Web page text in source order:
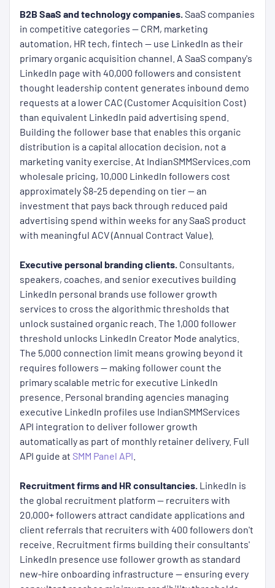
B2B SaaS and technology companies.SaaS companies
in competitive categories — CRM, marketing
automation, HR tech, fintech — use LinkedIn as their
primary organic acquisition channel. A SaaS company's
LinkedIn page with 40,000 followers and consistent
thought leadership content generates inbound demo
requests at a lower CAC (Customer Acquisition Cost)
than equivalent LinkedIn paid advertising spend.
Building the follower base that enables this organic
distribution is a capital allocation decision, not a
marketing vanity exercise. At IndianSMMServices.com
wholesale pricing, 10,000 LinkedIn followers cost
approximately $8-25 depending on tier — an
investment that pays back through reduced paid
advertising spend within weeks for any SaaS product
with meaningful ACV (Annual Contract Value).
Executive personal branding clients. Consultants,
speakers, coaches, and senior executives building
LinkedIn personal brands use follower growth
services to cross the algorithmic thresholds that
unlock sustained organic reach. The 1,000 follower
threshold unlocks LinkedIn Creator Mode analytics.
The 5,000 connection limit means growing beyond it
requires followers — making follower count the
primary scalable metric for executive LinkedIn
presence. Personal branding agencies managing
executive LinkedIn profiles use IndianSMMServices
API integration to deliver follower growth
automatically as part of monthly retainer delivery. Full
API guide at SMM Panel API
Recruitment firms and HR consultancies. LinkedIn is
the global recruitment platform — recruiters with
20,000+ followers attract candidate applications and
client referrals that recruiters with 400 followers don't
receive. Recruitment firms building their consultants'
LinkedIn presence use follower growth as standard
new-hire onboarding infrastructure — ensuring every